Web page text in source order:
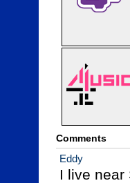
Comments
Eddy
I live near